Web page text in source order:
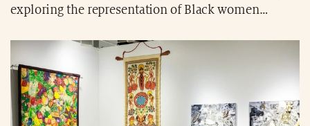
exploring the representation of Black women
collages, photographs, videos, and installations.
Presented at the Grand Palais from December 17,
2025, to April 5, 2026, this colorful and textured
immersion celebrates love as a force of liberation,
redefining the codes of art history from a queer and